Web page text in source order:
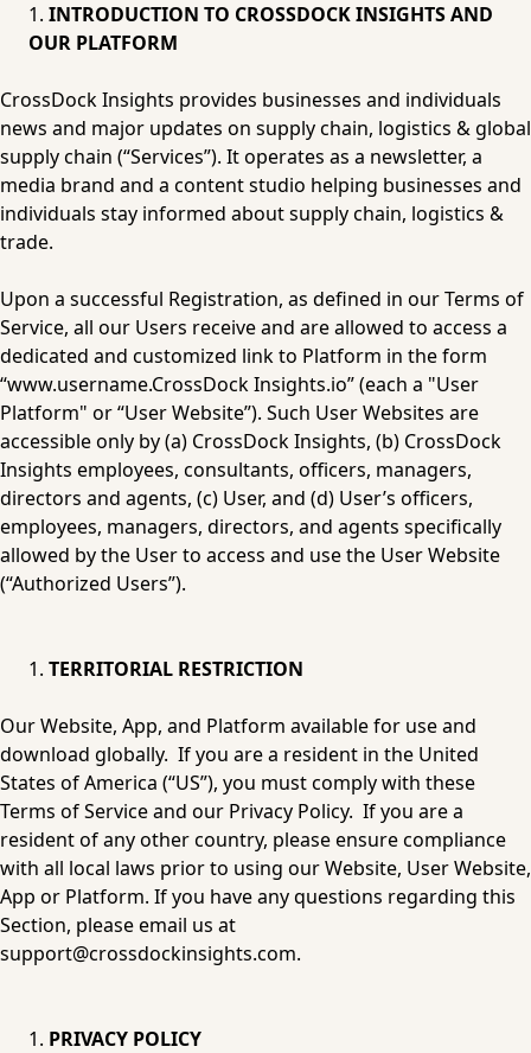
INTRODUCTION TO CROSSDOCK INSIGHTS AND
OUR PLATFORM
CrossDock Insights provides businesses and individuals
news and major updates on supply chain, logistics & global
supply chain (“Services”). It operates as a newsletter, a
media brand and a content studio helping businesses and
individuals stay informed about supply chain, logistics &
trade.
Upon a successful Registration, as defined in our Terms of
Service, all our Users receive and are allowed to access a
dedicated and customized link to Platform in the form
“www.username.CrossDock Insights.io” (each a "User
Platform" or “User Website”). Such User Websites are
accessible only by (a) CrossDock Insights, (b) CrossDock
Insights employees, consultants, officers, managers,
directors and agents, (c) User, and (d) User’s officers,
employees, managers, directors, and agents specifically
allowed by the User to access and use the User Website
(“Authorized Users”).
TERRITORIAL RESTRICTION
Our Website, App, and Platform available for use and
download globally.  If you are a resident in the United
States of America (“US”), you must comply with these
Terms of Service and our Privacy Policy.  If you are a
resident of any other country, please ensure compliance
with all local laws prior to using our Website, User Website,
App or Platform. If you have any questions regarding this
support@crossdockinsights.com.
PRIVACY POLICY